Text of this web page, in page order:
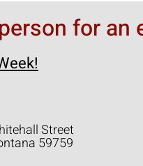
for an
Street
59759